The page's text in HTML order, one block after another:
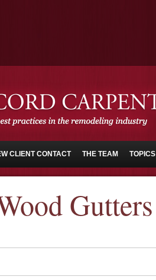
CLIENT CONTACT THE TEAM TOPICS
Gutters